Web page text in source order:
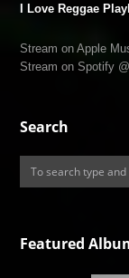
I Love Reggae
Stream on Apple
Stream on Spotify @
Search
Featured